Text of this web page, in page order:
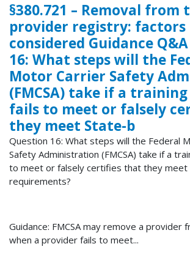
§380.721 – Removal
provider registry: factors
considered Guidance
16: What steps will the
Motor Carrier Safety
(FMCSA) take if a
fails to meet or falsely
they meet State-b
Question 16: What steps will the Federal
Safety Administration (FMCSA) take if a
to meet or falsely certifies that they meet
requirements?
Guidance: FMCSA may remove a provider
when a provider fails to meet...